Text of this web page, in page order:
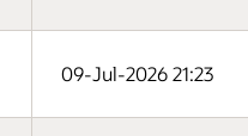
09-Jul-2026 21:23